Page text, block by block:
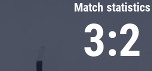
Match statistics
3:2